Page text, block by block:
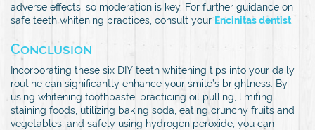
adverse effects, so moderation is key. For further guidance on
safe teeth whitening practices, consult your Encinitas dentist
Conclusion
Incorporating these six DIY teeth whitening tips into your daily
routine can significantly enhance your smile’s brightness. By
using whitening toothpaste, practicing oil pulling, limiting
staining foods, utilizing baking soda, eating crunchy fruits and
vegetables, and safely using hydrogen peroxide, you can